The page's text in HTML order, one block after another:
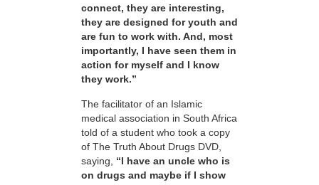
connect, they are interesting,
they are designed for youth and
are fun to work with. And, most
importantly, I have seen them in
action for myself and I know
they work.”
The facilitator of an Islamic
medical association in South Africa
told of a student who took a copy
of The Truth About Drugs DVD,
saying, “I have an uncle who is
on drugs and maybe if I show